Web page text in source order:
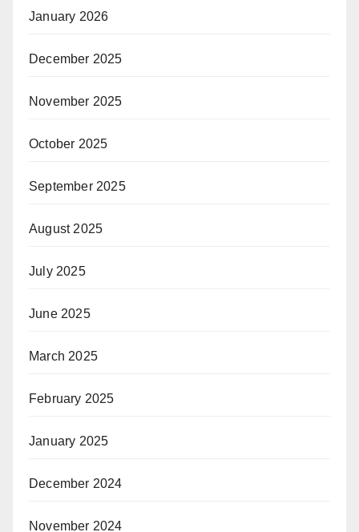
January 2026
December 2025
November 2025
October 2025
September 2025
August 2025
July 2025
June 2025
March 2025
February 2025
January 2025
December 2024
November 2024